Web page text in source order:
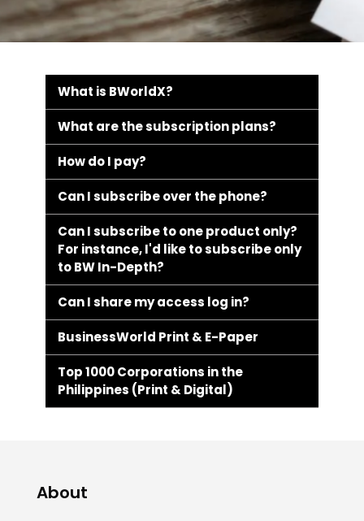
What is BWorldX?
What are the subscription plans?
How do I pay?
Can I subscribe over the phone?
Can I subscribe to one product only?
For instance, I'd like to subscribe only
to BW In-Depth?
Can I share my access log in?
BusinessWorld Print & E-Paper
Top 1000 Corporations in the
Philippines (Print & Digital)
About